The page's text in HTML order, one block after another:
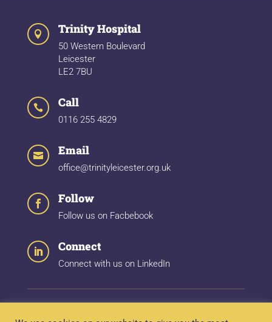
 Trinity Hospital
50 Western Boulevard
Leicester
LE2 7BU
 Call
0116 255 4829
 Email
office@trinityleicester.org.uk
 Follow
Follow us on Facbebook
 Connect
Connect with us on LinkedIn